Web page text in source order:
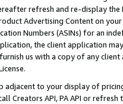
refresh and re-display the
Advertising Content on
Numbers (ASINs) for an
the client application
us with a copy of any
adjacent to your display of
Creators API, PA API or